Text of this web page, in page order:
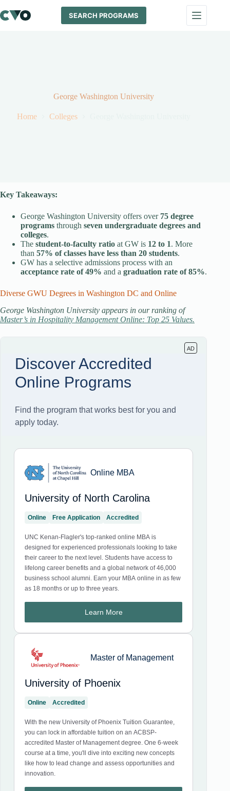
to
content
SEARCH PROGRAMS
George Washington University
Home Colleges
Key Takeaways:
George Washington University offers over 75 degree
programs through seven undergraduate degrees and
colleges.
The student-to-faculty ratio at GW is 12 to 1. More
than 57% of classes have less than 20 students.
GW has a selective admissions process with an
acceptance rate of 49% and a graduation rate of 85%.
Diverse GWU Degrees in Washington DC and Online
George Washington University appears in our ranking of
Master’s in Hospitality Management Online: Top 25 Values.